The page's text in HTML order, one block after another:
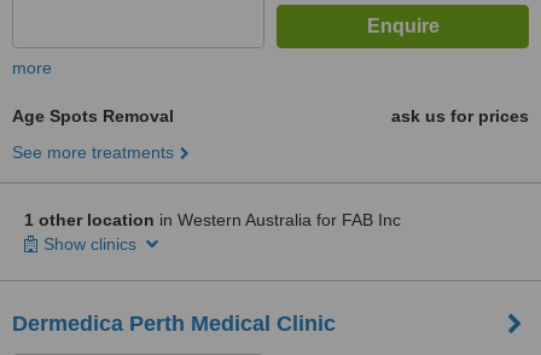
more
Age Spots Removal
ask us for prices
See more treatments
1 other location in Western Australia for FAB Inc
Show clinics
Dermedica Perth Medical Clinic